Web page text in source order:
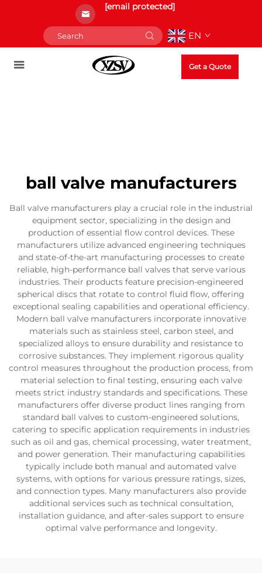
[email protected]
EN
Get a Quote
ball valve manufacturers
Ball valve manufacturers play a crucial role in the industrial
equipment sector, specializing in the design and
production of essential flow control devices. These
manufacturers utilize advanced engineering techniques
and state-of-the-art manufacturing processes to create
reliable, high-performance ball valves that serve various
industries. Their products feature precision-engineered
spherical discs that rotate to control fluid flow, offering
exceptional sealing capabilities and operational efficiency.
Modern ball valve manufacturers incorporate innovative
materials such as stainless steel, carbon steel, and
specialized alloys to ensure durability and resistance to
corrosive substances. They implement rigorous quality
control measures throughout the production process, from
material selection to final testing, ensuring each valve
meets strict industry standards and specifications. These
manufacturers offer diverse product lines ranging from
standard ball valves to custom-engineered solutions,
catering to specific application requirements in industries
such as oil and gas, chemical processing, water treatment,
and power generation. Their manufacturing capabilities
typically include both manual and automated valve
systems, with options for various pressure ratings, sizes,
and connection types. Many manufacturers also provide
additional services such as technical consultation,
installation guidance, and after-sales support to ensure
optimal valve performance and longevity.